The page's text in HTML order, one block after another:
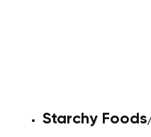
Starchy